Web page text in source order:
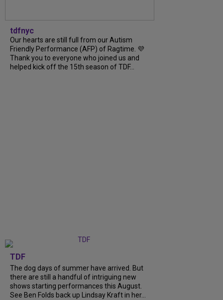
tdfnyc
Our hearts are still full from our Autism
Friendly Performance (AFP) of Ragtime. 💜
Thank you to everyone who joined us and
helped kick off the 15th season of TDF...
TDF
The dog days of summer have arrived. But
there are still a handful of intriguing new
shows starting performances this August.
See Ben Folds back up Lindsay Kraft in her...